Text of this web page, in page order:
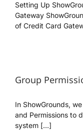
Setting Up
Gateway
of Credit Card
Group
In ShowGrounds,
and Permissions to
system [...]